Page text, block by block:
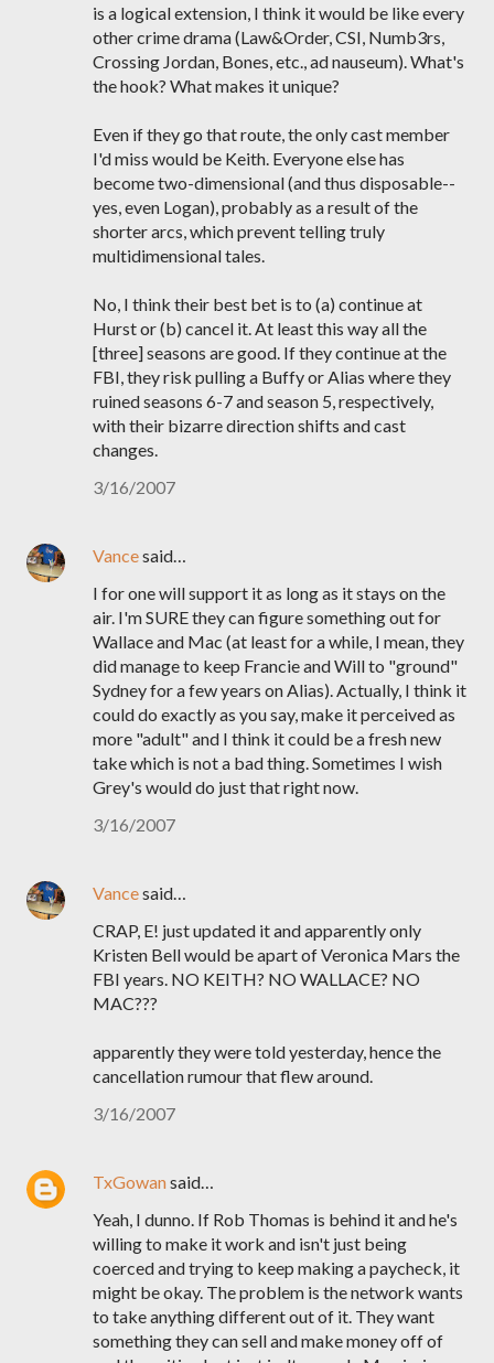
is a logical extension, I think it would be like every
other crime drama (Law&Order, CSI, Numb3rs,
Crossing Jordan, Bones, etc., ad nauseum). What's
the hook? What makes it unique?
Even if they go that route, the only cast member
I'd miss would be Keith. Everyone else has
become two-dimensional (and thus disposable--
yes, even Logan), probably as a result of the
shorter arcs, which prevent telling truly
multidimensional tales.
No, I think their best bet is to (a) continue at
Hurst or (b) cancel it. At least this way all the
[three] seasons are good. If they continue at the
FBI, they risk pulling a Buffy or Alias where they
ruined seasons 6-7 and season 5, respectively,
with their bizarre direction shifts and cast
changes.
3/16/2007
Vancesaid…
I for one will support it as long as it stays on the
air. I'm SURE they can figure something out for
Wallace and Mac (at least for a while, I mean, they
did manage to keep Francie and Will to "ground"
Sydney for a few years on Alias). Actually, I think it
could do exactly as you say, make it perceived as
more "adult" and I think it could be a fresh new
take which is not a bad thing. Sometimes I wish
Grey's would do just that right now.
3/16/2007
Vancesaid…
CRAP, E! just updated it and apparently only
Kristen Bell would be apart of Veronica Mars the
FBI years. NO KEITH? NO WALLACE? NO
MAC???
apparently they were told yesterday, hence the
cancellation rumour that flew around.
3/16/2007
TxGowansaid…
Yeah, I dunno. If Rob Thomas is behind it and he's
willing to make it work and isn't just being
coerced and trying to keep making a paycheck, it
might be okay. The problem is the network wants
to take anything different out of it. They want
something they can sell and make money off of